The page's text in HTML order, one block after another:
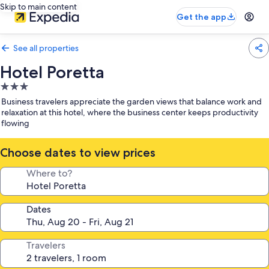
Skip to main content
Get the app
See all properties
Hotel Poretta
3.0
star
property
Business travelers appreciate the garden views that balance work and
relaxation at this hotel, where the business center keeps productivity
flowing
Choose dates to view prices
Where to?
Dates
Travelers